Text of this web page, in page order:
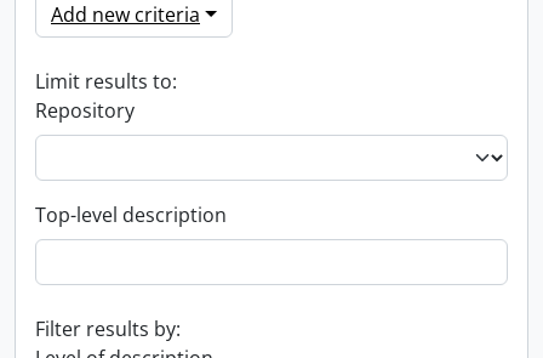
Add new criteria
Limit results to:
Repository
Top-level description
Filter results by: